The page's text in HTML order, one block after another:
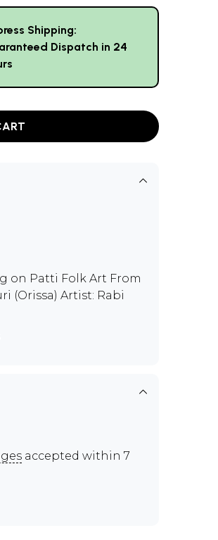
Shipping:
Dispatch in 24
on Patti Folk Art From
(Orissa) Artist: Rabi
accepted within 7